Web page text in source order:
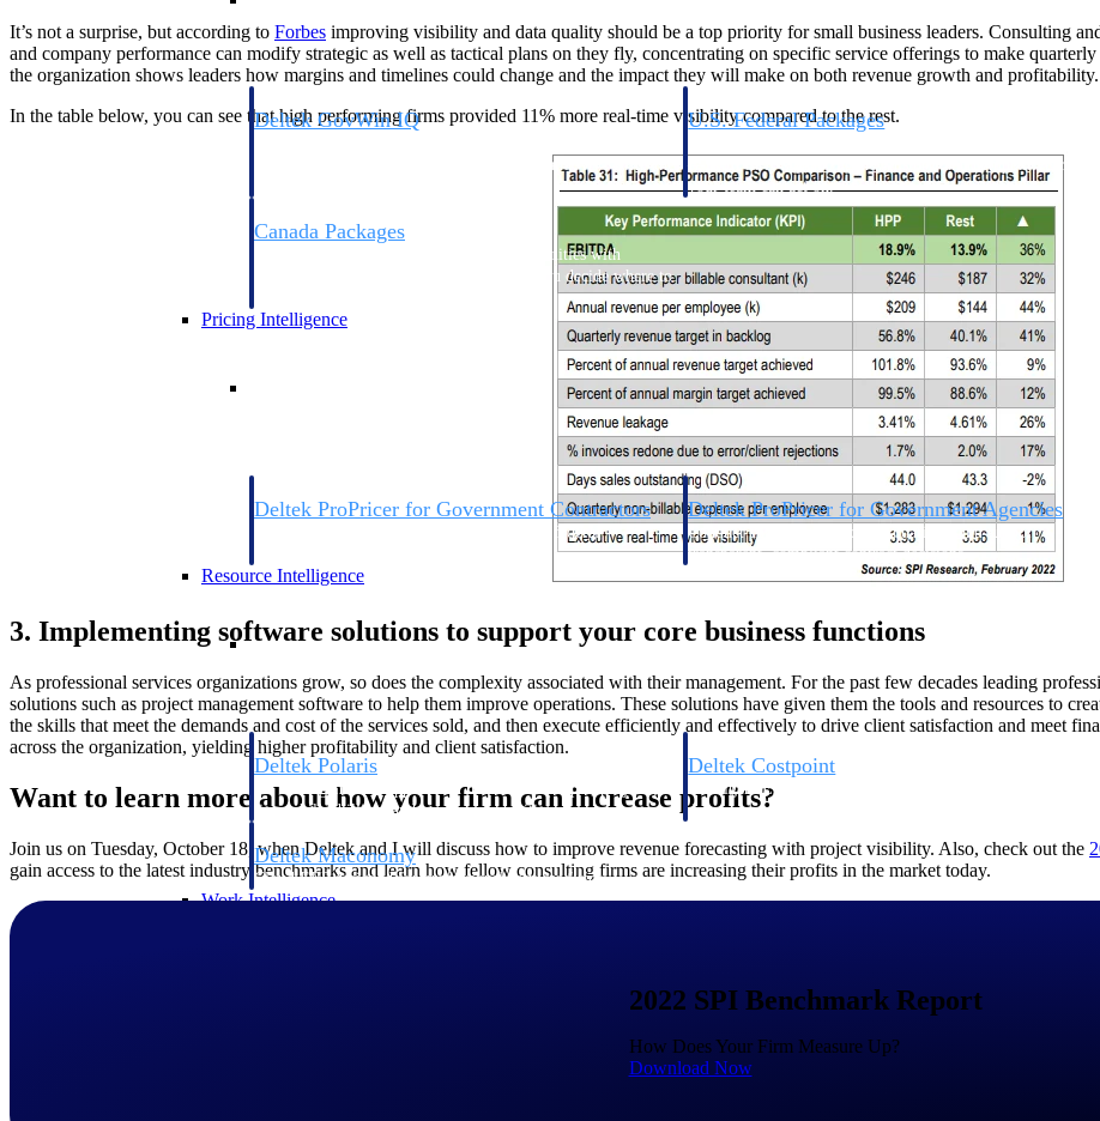
Deltek GovWin IQ
commit. GovWin IQ gives federal, SLED, and AEC firms the
U.S. Federal Packages
— with early signals, agency history, and competitive context
your team can act on.
Canada Packages
Get ahead of Canadian government opportunities with
centralized market intelligence that helps you decide where to
Pricing Intelligence
Deltek ProPricer for Government Contractors
Proposal pricing platform purpose-built for federal
Deltek ProPricer for Government Agencies
Conduct cost and technical evaluations, and support
transparent, compliant contract decisions.
Resource Intelligence
Resource Intelligence
Deltek Polaris
An intelligent PSA application that unifies people, projects,
time, skills, billing, and revenue recognition.
Deltek Costpoint
Intelligent ERP for government contracting, aerospace, and
defense.
Deltek Maconomy
Cloud ERP designed for professional services firms.
Work Intelligence
It’s not a surprise, but according to Forbes improving visibility and data quality should be a top priority for small business leaders. Consulting
and company performance can modify strategic as well as tactical plans on they fly, concentrating on specific service offerings to make
the organization shows leaders how margins and timelines could change and the impact they will make on both revenue growth and profitability.
In the table below, you can see that high performing firms provided 11% more real-time visibility compared to the rest.
3. Implementing software solutions to support your core business functions
As professional services organizations grow, so does the complexity associated with their management. For the past few decades leading
solutions such as project management software to help them improve operations. These solutions have given them the tools and resources to
the skills that meet the demands and cost of the services sold, and then execute efficiently and effectively to drive client satisfaction and meet
across the organization, yielding higher profitability and client satisfaction.
Want to learn more about how your firm can increase profits?
Join us on Tuesday, October 18, when Deltek and I will discuss how to improve revenue forecasting with project visibility. Also, check out the
gain access to the latest industry benchmarks and learn how fellow consulting firms are increasing their profits in the market today.
2022 SPI Benchmark Report
How Does Your Firm Measure Up?
Download Now